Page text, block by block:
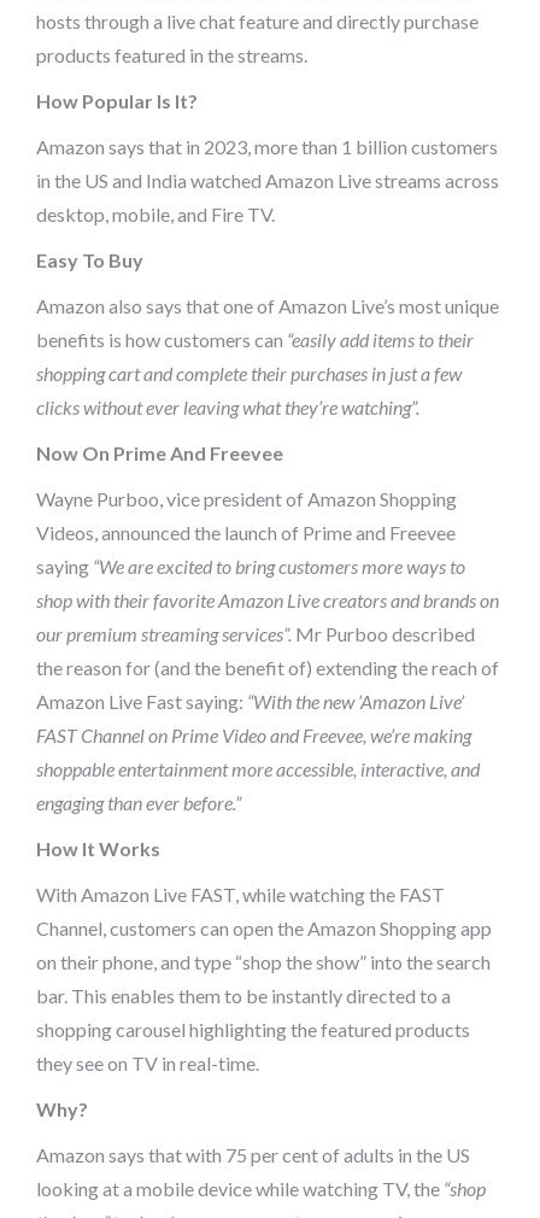
hosts through a live chat feature and directly purchase
products featured in the streams.
How Popular Is It?
Amazon says that in 2023, more than 1 billion customers
in the US and India watched Amazon Live streams across
desktop, mobile, and Fire TV.
Easy To Buy
Amazon also says that one of Amazon Live’s most unique
benefits is how customers can “easily add items to their
shopping cart and complete their purchases in just a few
clicks without ever leaving what they’re watching”.
Now On Prime And Freevee
Wayne Purboo, vice president of Amazon Shopping
Videos, announced the launch of Prime and Freevee
saying “We are excited to bring customers more ways to
shop with their favorite Amazon Live creators and brands on
our premium streaming services”. Mr Purboo described
the reason for (and the benefit of) extending the reach of
Amazon Live Fast saying: “With the new ‘Amazon Live’
FAST Channel on Prime Video and Freevee, we’re making
shoppable entertainment more accessible, interactive, and
engaging than ever before.”
How It Works
With Amazon Live FAST, while watching the FAST
Channel, customers can open the Amazon Shopping app
on their phone, and type “shop the show” into the search
bar. This enables them to be instantly directed to a
shopping carousel highlighting the featured products
they see on TV in real-time.
Why?
Amazon says that with 75 per cent of adults in the US
looking at a mobile device while watching TV, the “shop